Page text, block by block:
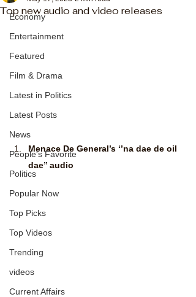
Economy
Entertainment
Featured
Film & Drama
Latest in Politics
Latest Posts
News
People's Favorite
Politics
Popular Now
Top Picks
Top Videos
Trending
videos
Current Affairs
Top new audio and video releases
Menace De General’s ‘’na dae de oil
dae’’ audio